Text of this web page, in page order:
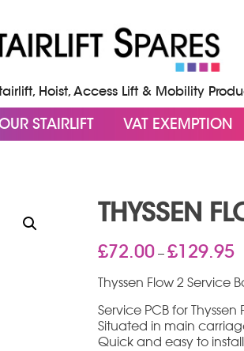
Hoist, Access Lift & Mobility
STAIRLIFT VAT EXEMPTION
THYSSEN
£72.00 – £129.95
Thyssen Flow 2 Service
Service PCB for Thyssen
Situated in main
Quick and easy to install